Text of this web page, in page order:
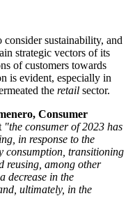
sustainability, and
strategic vectors of its
of customers towards
is evident, especially in
the retail sector.
Consumer
"the consumer of 2023 has
in response to the
consumption, transitioning
reusing, among other
decrease in the
ultimately, in the